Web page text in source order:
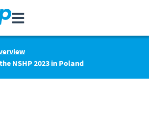
NSHP 2023 in Poland